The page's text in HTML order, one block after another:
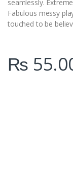
seamlessly.
Fabulous messy
touched to be
₨